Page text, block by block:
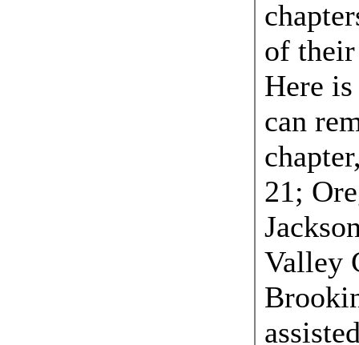
of their
Here
can
21;
Valley